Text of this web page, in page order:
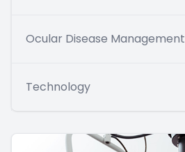
Ocular Disease Management
Technology